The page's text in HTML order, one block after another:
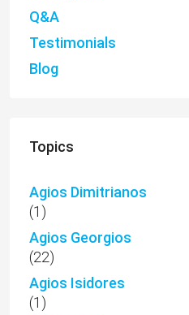
Q&A
Testimonials
Blog
Topics
Agios Dimitrianos
(1)
Agios Georgios
(22)
Agios Isidores
(1)